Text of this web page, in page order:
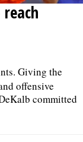
Giving the
offensive
committed